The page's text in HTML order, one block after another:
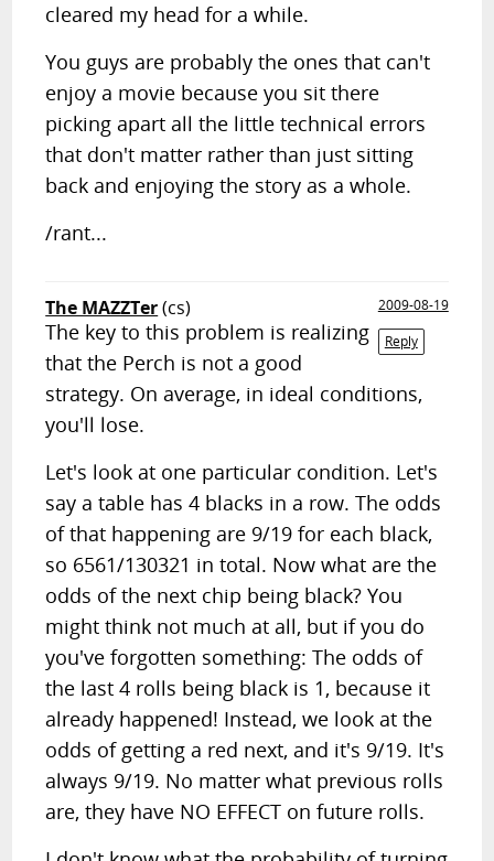
cleared my head for a while.
You guys are probably the ones that can't
enjoy a movie because you sit there
picking apart all the little technical errors
that don't matter rather than just sitting
back and enjoying the story as a whole.
/rant...
The MAZZTer(cs)
2009-08-19
Reply
The key to this problem is realizing
that the Perch is not a good
strategy. On average, in ideal conditions,
you'll lose.
Let's look at one particular condition. Let's
say a table has 4 blacks in a row. The odds
of that happening are 9/19 for each black,
so 6561/130321 in total. Now what are the
odds of the next chip being black? You
might think not much at all, but if you do
you've forgotten something: The odds of
the last 4 rolls being black is 1, because it
already happened! Instead, we look at the
odds of getting a red next, and it's 9/19. It's
always 9/19. No matter what previous rolls
are, they have NO EFFECT on future rolls.